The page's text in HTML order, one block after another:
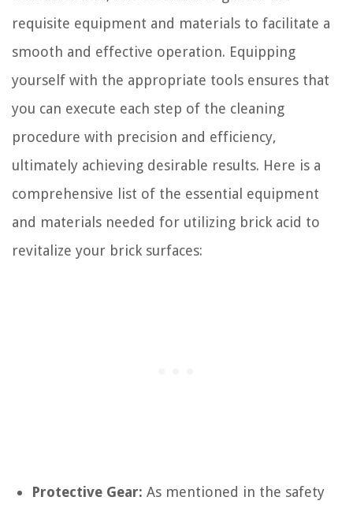
requisite equipment and materials to facilitate a
smooth and effective operation. Equipping
yourself with the appropriate tools ensures that
you can execute each step of the cleaning
procedure with precision and efficiency,
ultimately achieving desirable results. Here is a
comprehensive list of the essential equipment
and materials needed for utilizing brick acid to
revitalize your brick surfaces:
Protective Gear: As mentioned in the safety